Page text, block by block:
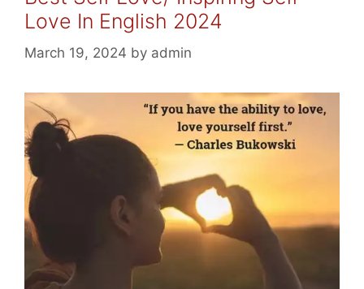
Love In English 2024
March 19, 2024 by admin